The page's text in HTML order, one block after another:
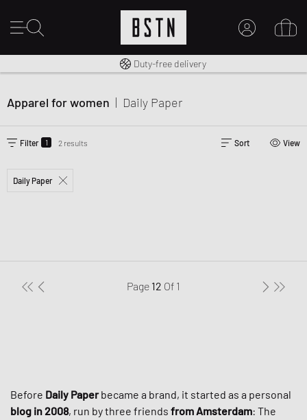
Free shipping to UK from £ 100
Duty-free delivery
Apparel for women | Daily Paper
Filter 1 2 results Sort View
Daily Paper
Page 12 Of 1
Before Daily Paperbecame a brand, it started as a personal
blog in 2008, run by three friends from Amsterdam: The